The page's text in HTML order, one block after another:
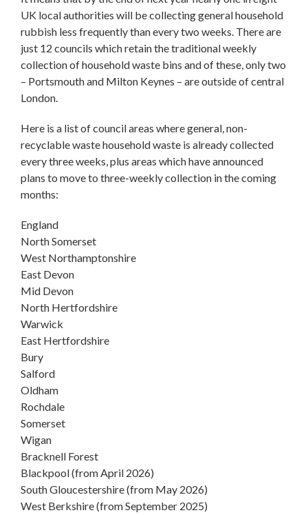
UK local authorities will be collecting general household
rubbish less frequently than every two weeks. There are
just 12 councils which retain the traditional weekly
collection of household waste bins and of these, only two
– Portsmouth and Milton Keynes – are outside of central
London.
Here is a list of council areas where general, non-
recyclable waste household waste is already collected
every three weeks, plus areas which have announced
plans to move to three-weekly collection in the coming
months:
England
North Somerset
West Northamptonshire
East Devon
Mid Devon
North Hertfordshire
Warwick
East Hertfordshire
Bury
Salford
Oldham
Rochdale
Somerset
Wigan
Bracknell Forest
Blackpool (from April 2026)
South Gloucestershire (from May 2026)
West Berkshire (from September 2025)